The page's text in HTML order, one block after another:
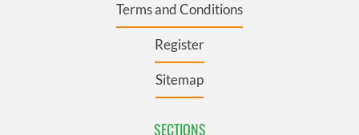
Terms and Conditions
Register
Sitemap
SECTIONS